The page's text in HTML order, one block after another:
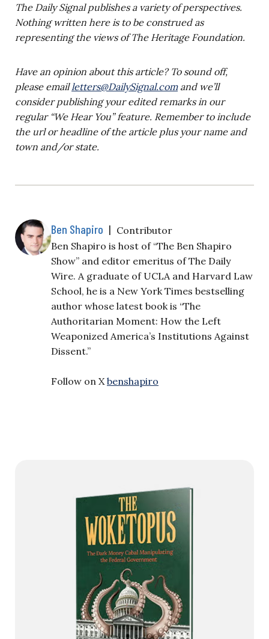
The Daily Signal publishes a variety of perspectives.
Nothing written here is to be construed as
representing the views of The Heritage Foundation.
Have an opinion about this article? To sound off,
please emailletters@DailySignal.comand we’ll
consider publishing your edited remarks in our
regular “We Hear You” feature. Remember to include
the url or headline of the article plus your name and
town and/or state.
Ben Shapiro | Contributor
Ben Shapiro is host of “The Ben Shapiro
Show” and editor emeritus of The Daily
Wire. A graduate of UCLA and Harvard Law
School, he is a New York Times bestselling
author whose latest book is “The
Authoritarian Moment: How the Left
Weaponized America’s Institutions Against
Dissent.”
Follow on X benshapiro